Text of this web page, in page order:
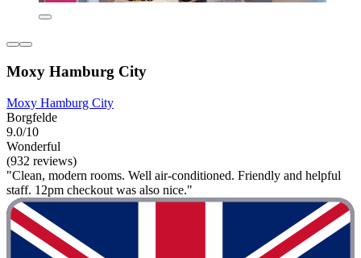
Moxy Hamburg City
Moxy Hamburg City
Borgfelde
9.0/10
Wonderful
(932 reviews)
"Clean, modern rooms. Well air-conditioned. Friendly and helpful
staff. 12pm checkout was also nice."